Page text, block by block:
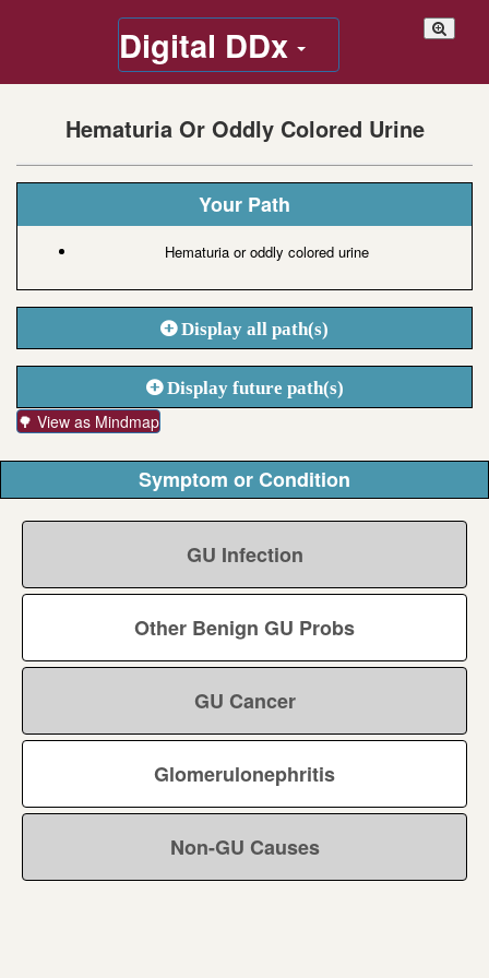
Digital DDx
Hematuria Or Oddly Colored Urine
Your Path
Hematuria or oddly colored urine
Display all path(s)
Display future path(s)
🌳 View as Mindmap
Symptom or Condition
GU Infection
Other Benign GU Probs
GU Cancer
Glomerulonephritis
Non-GU Causes